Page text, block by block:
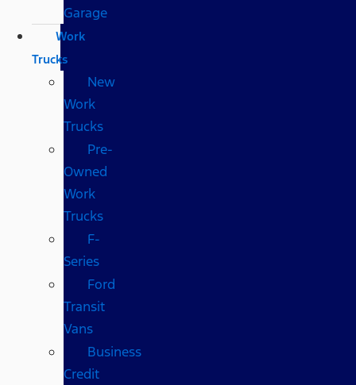
Garage
Work
Trucks
New
Work
Trucks
Pre-
Owned
Work
Trucks
F-
Series
Ford
Transit
Vans
Business
Credit